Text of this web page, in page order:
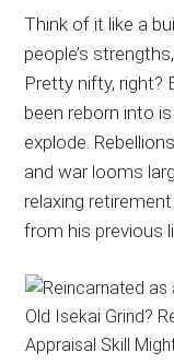
Think of it like a
people’s
Pretty nifty, right?
been reborn into
explode.
and war looms
relaxing
from his previous